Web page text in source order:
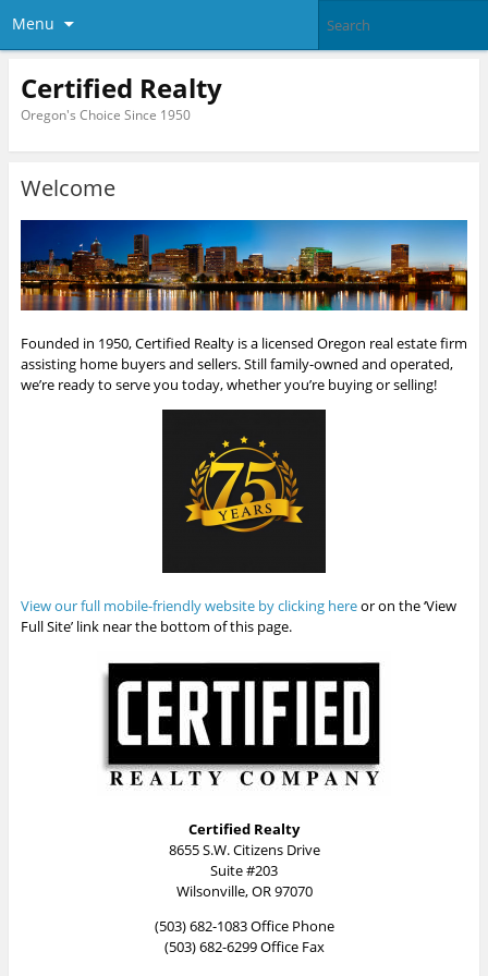
Menu
Certified Realty
Oregon's Choice Since 1950
Welcome
Founded in 1950, Certified Realty is a licensed Oregon real estate firm
assisting home buyers and sellers. Still family-owned and operated,
we’re ready to serve you today, whether you’re buying or selling!
View our full mobile-friendly website by clicking hereor on the ‘View
Full Site’ link near the bottom of this page.
Certified Realty
8655 S.W. Citizens Drive
Suite #203
Wilsonville, OR 97070
(503) 682-1083 Office Phone
(503) 682-6299 Office Fax